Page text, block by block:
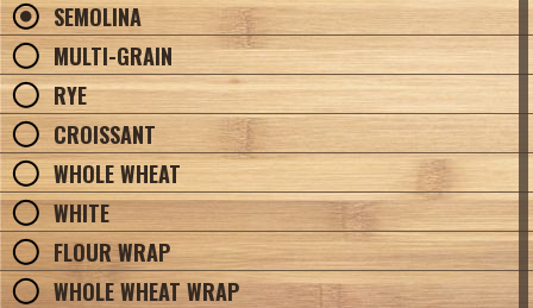
SEMOLINA
MULTI-GRAIN
RYE
CROISSANT
WHOLE WHEAT
WHITE
FLOUR WRAP
WHOLE WHEAT WRAP